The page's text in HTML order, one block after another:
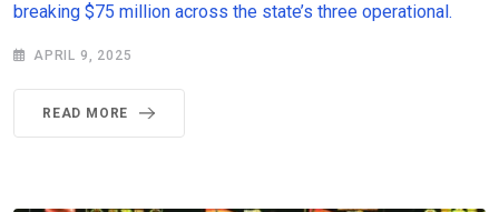
breaking $75 million across the state’s three operational.
APRIL 9, 2025
READ MORE